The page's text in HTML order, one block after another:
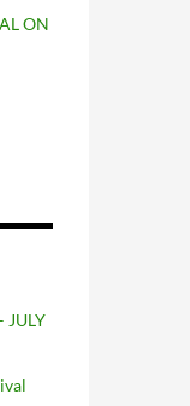
ON
JULY